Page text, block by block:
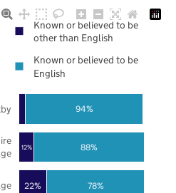
22%
12%
78%
88%
94%
Known or believed to be
other than English
Known or believed to be
English